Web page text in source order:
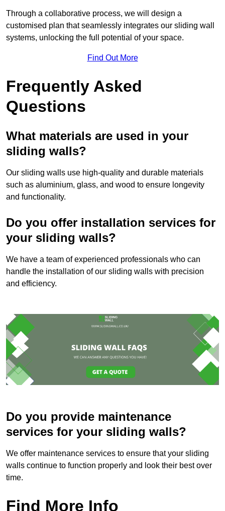
Through a collaborative process, we will design a
customised plan that seamlessly integrates our sliding wall
systems, unlocking the full potential of your space.
Find Out More
Frequently Asked
Questions
What materials are used in your
sliding walls?
Our sliding walls use high-quality and durable materials
such as aluminium, glass, and wood to ensure longevity
and functionality.
Do you offer installation services for
your sliding walls?
We have a team of experienced professionals who can
handle the installation of our sliding walls with precision
and efficiency.
Do you provide maintenance
services for your sliding walls?
We offer maintenance services to ensure that your sliding
walls continue to function properly and look their best over
time.
Find More Info